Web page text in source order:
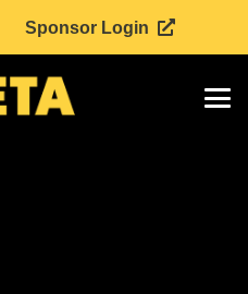
Sponsor Login